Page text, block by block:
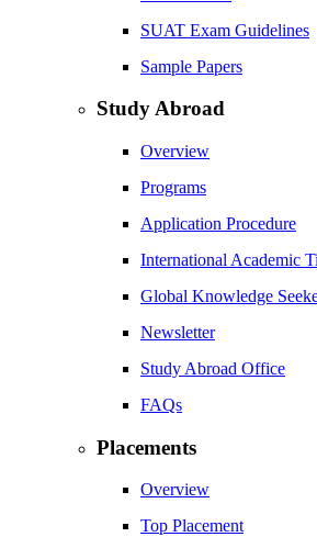
SUAT Exam Guidelines
Sample Papers
Study Abroad
Overview
Programs
Application Procedure
International Academic
Global Knowledge
Newsletter
Study Abroad Office
FAQs
Placements
Overview
Top Placement